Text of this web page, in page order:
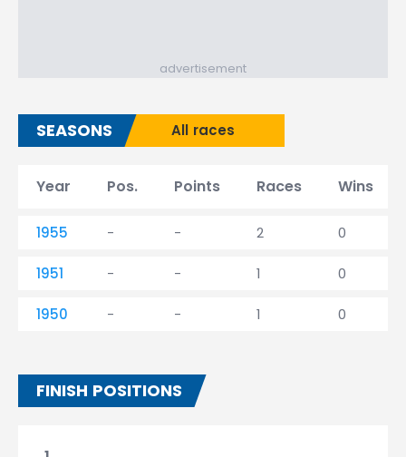
advertisement
SEASONS All races
Year Pos. Points Races Wins
1955 - - 2 0
1951 - - 1 0
1950 - - 1 0
FINISH POSITIONS